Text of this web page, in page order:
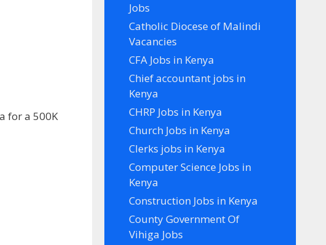
for a 500K
Jobs
Catholic Diocese of Malindi
Vacancies
CFA Jobs in Kenya
Chief accountant jobs in
Kenya
CHRP Jobs in Kenya
Church Jobs in Kenya
Clerks jobs in Kenya
Computer Science Jobs in
Kenya
Construction Jobs in Kenya
County Government Of
Vihiga Jobs